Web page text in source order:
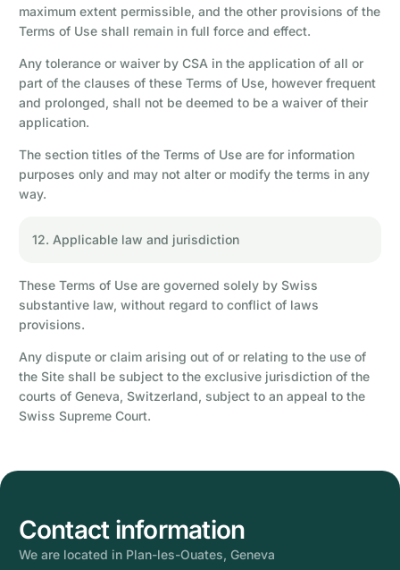
maximum extent permissible, and the other provisions of the
Terms of Use shall remain in full force and effect.
Any tolerance or waiver by CSA in the application of all or
part of the clauses of these Terms of Use, however frequent
and prolonged, shall not be deemed to be a waiver of their
application.
The section titles of the Terms of Use are for information
purposes only and may not alter or modify the terms in any
way.
12. Applicable law and jurisdiction
These Terms of Use are governed solely by Swiss
substantive law, without regard to conflict of laws
provisions.
Any dispute or claim arising out of or relating to the use of
the Site shall be subject to the exclusive jurisdiction of the
courts of Geneva, Switzerland, subject to an appeal to the
Swiss Supreme Court.
Contact information
We are located in Plan-les-Ouates, Geneva